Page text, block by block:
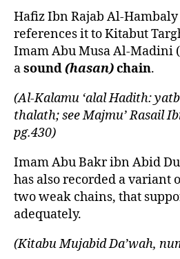
Hafiz Ibn Rajab Al-
references it to Kitabut
Imam Abu Musa Al-
asound(hasan)chain.
(Al-Kalamu ‘alal Hadith:
thalath; see Majmu’ Rasail
pg.430)
Imam Abu Bakr ibn Abid
has also recorded a
two weak chains, that
adequately.
(Kitabu Mujabid Da’wah,